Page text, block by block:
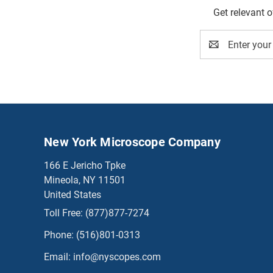
Get relevant
Address
New York Microscope Company
166 E Jericho Tpke
Mineola, NY 11501
United States
Toll Free: (877)877-7274
Phone: (516)801-0313
Email: info@nyscopes.com